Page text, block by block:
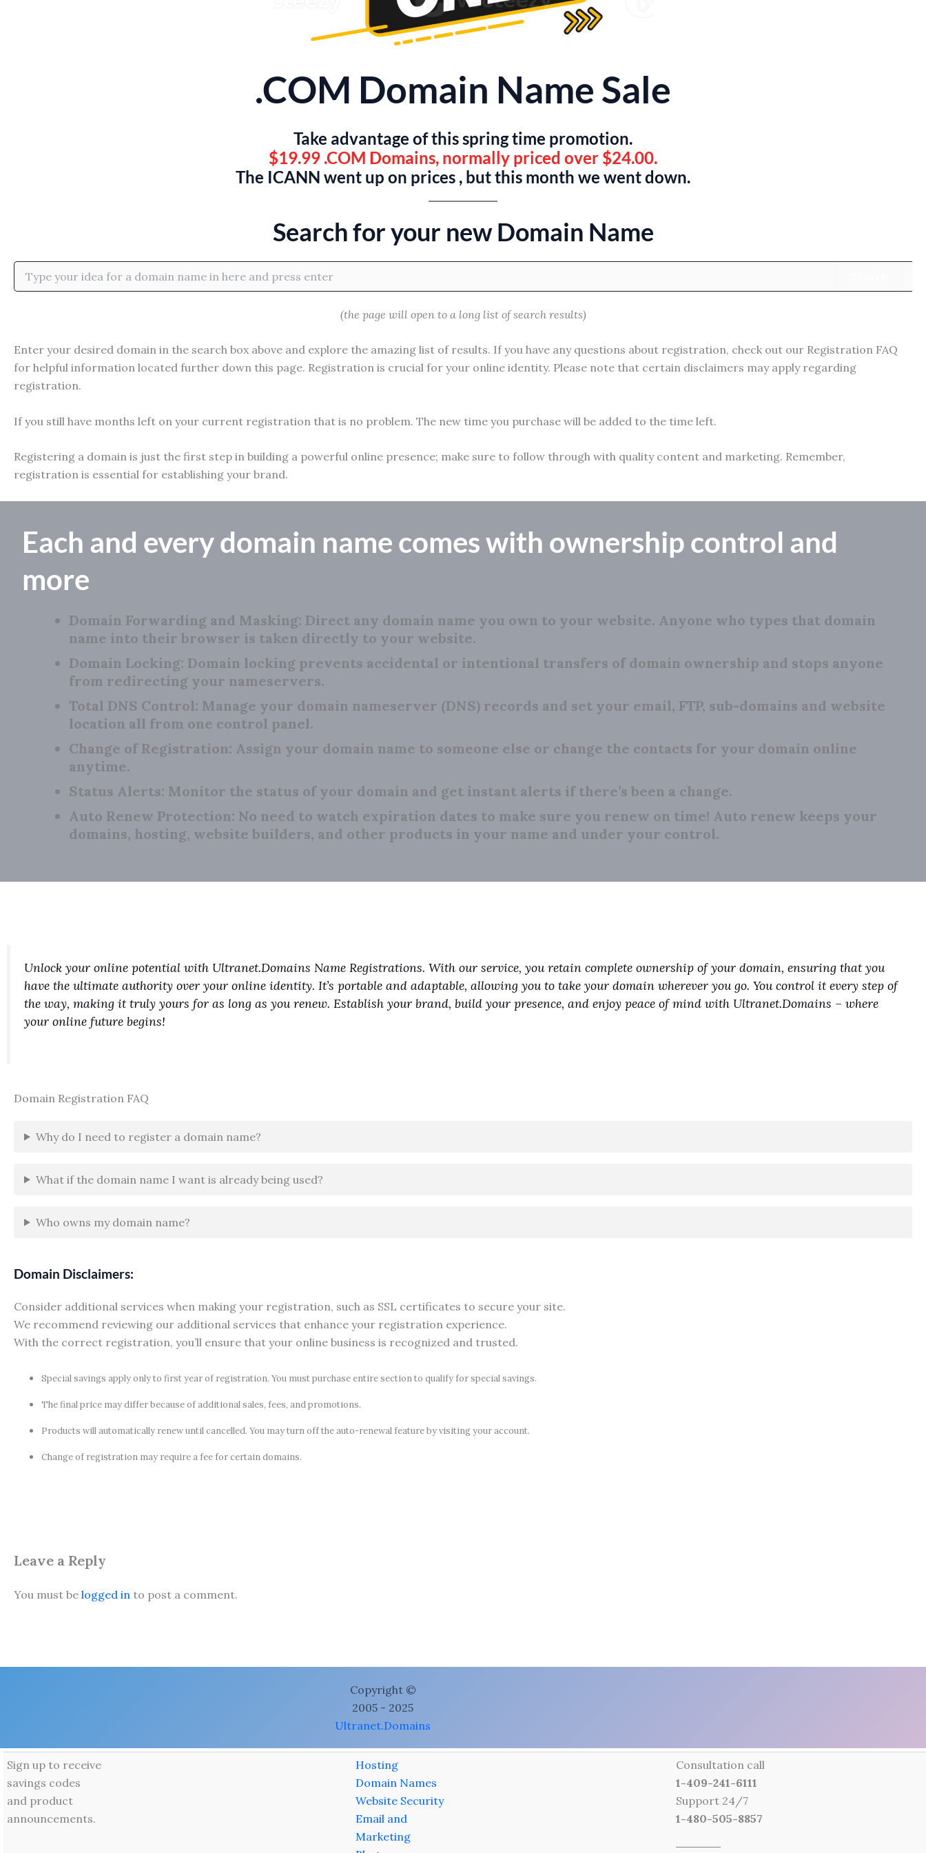
.COM Domain Name Sale
Take advantage of this spring time promotion.
$19.99 .COM Domains, normally priced over $24.00.
The ICANN went up on prices , but this month we went down.
Search for your new Domain Name
(the page will open to a long list of search results)
Enter your desired domain in the search box above and explore the amazing list of results. If you have any questions about registration, check out our Registration FAQ
for helpful information located further down this page. Registration is crucial for your online identity. Please note that certain disclaimers may apply regarding
registration.
If you still have months left on your current registration that is no problem. The new time you purchase will be added to the time left.
Registering a domain is just the first step in building a powerful online presence; make sure to follow through with quality content and marketing. Remember,
registration is essential for establishing your brand.
Each and every domain name comes with ownership control and
more
Domain Forwarding and Masking: Direct any domain name you own to your website. Anyone who types that domain
name into their browser is taken directly to your website.
Domain Locking: Domain locking prevents accidental or intentional transfers of domain ownership and stops anyone
from redirecting your nameservers.
Total DNS Control: Manage your domain nameserver (DNS) records and set your email, FTP, sub-domains and website
location all from one control panel.
Change of Registration: Assign your domain name to someone else or change the contacts for your domain online
anytime.
Status Alerts: Monitor the status of your domain and get instant alerts if there’s been a change.
Auto Renew Protection: No need to watch expiration dates to make sure you renew on time! Auto renew keeps your
domains, hosting, website builders, and other products in your name and under your control.
Unlock your online potential with Ultranet.Domains Name Registrations. With our service, you retain complete ownership of your domain, ensuring that you
have the ultimate authority over your online identity. It’s portable and adaptable, allowing you to take your domain wherever you go. You control it every step of
the way, making it truly yours for as long as you renew. Establish your brand, build your presence, and enjoy peace of mind with Ultranet.Domains – where
your online future begins!
Domain Registration FAQ
Why do I need to register a domain name?
What if the domain name I want is already being used?
Who owns my domain name?
Domain Disclaimers:
Consider additional services when making your registration, such as SSL certificates to secure your site.
We recommend reviewing our additional services that enhance your registration experience.
With the correct registration, you’ll ensure that your online business is recognized and trusted.
Special savings apply only to first year of registration. You must purchase entire section to qualify for special savings.
The final price may differ because of additional sales, fees, and promotions.
Products will automatically renew until cancelled. You may turn off the auto-renewal feature by visiting your account.
Change of registration may require a fee for certain domains.
Leave a Reply
You must be logged in to post a comment.
Copyright ©
2005 - 2025
Ultranet.Domains
Sign up to receive
savings codes
and product
announcements.
Hosting
Domain Names
Website Security
Email and
Marketing
Consultation call
1-409-241-6111
Support 24/7
1-480-505-8857